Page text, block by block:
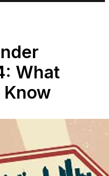
What
Know